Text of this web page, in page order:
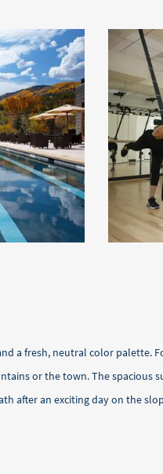
a fresh, neutral color palette.
or the town. The spacious
after an exciting day on the